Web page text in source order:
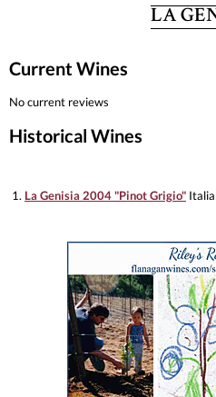
LA
Current Wines
No current reviews
Historical Wines
1. La Genisia 2004 "Pinot Grigio"